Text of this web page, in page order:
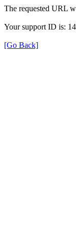
The requested URL
Your support ID is:
[Go Back]